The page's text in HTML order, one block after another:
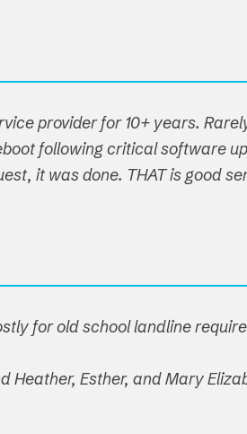
provider for 10+ years.
following critical software
it was done. THAT is good
for old school landline
Esther, and Mary